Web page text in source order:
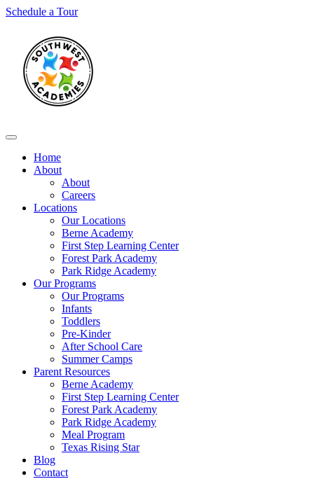
Skip
Schedule a Tour
Home
About
About
Careers
Locations
Our Locations
Berne Academy
First Step Learning Center
Forest Park Academy
Park Ridge Academy
Our Programs
Our Programs
Infants
Toddlers
Pre-Kinder
After School Care
Summer Camps
Parent Resources
Berne Academy
First Step Learning Center
Forest Park Academy
Park Ridge Academy
Meal Program
Texas Rising Star
Blog
Contact